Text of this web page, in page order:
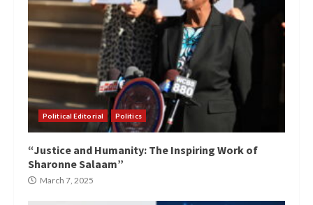
Political Editorial Politics
“Justice and Humanity: The Inspiring Work of
Sharonne Salaam”
March 7, 2025